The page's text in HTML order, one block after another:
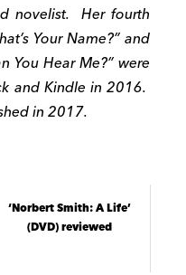
novelist. Her fourth
Your Name?” and
You Hear Me?” were
and Kindle in 2016.
in 2017.
‘Norbert Smith: A Life’
(DVD) reviewed